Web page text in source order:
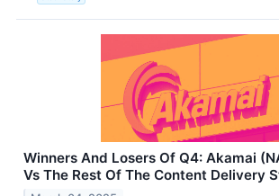
Winners And Losers Of Q4: Akamai
Vs The Rest Of The Content Delivery